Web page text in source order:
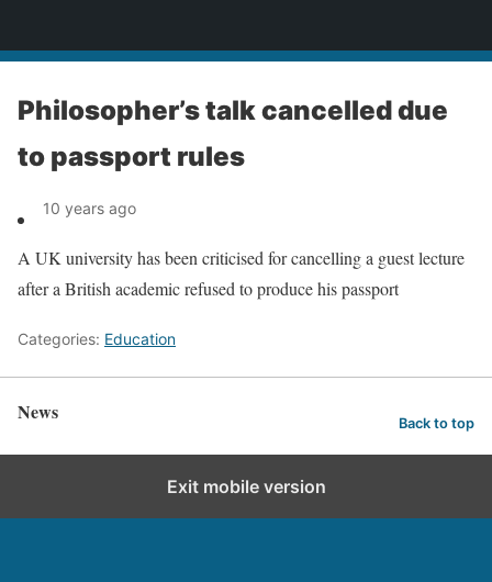
Philosopher’s talk cancelled due
to passport rules
10 years ago
A UK university has been criticised for cancelling a guest lecture
after a British academic refused to produce his passport
Categories: Education
News Back to top
Exit mobile version